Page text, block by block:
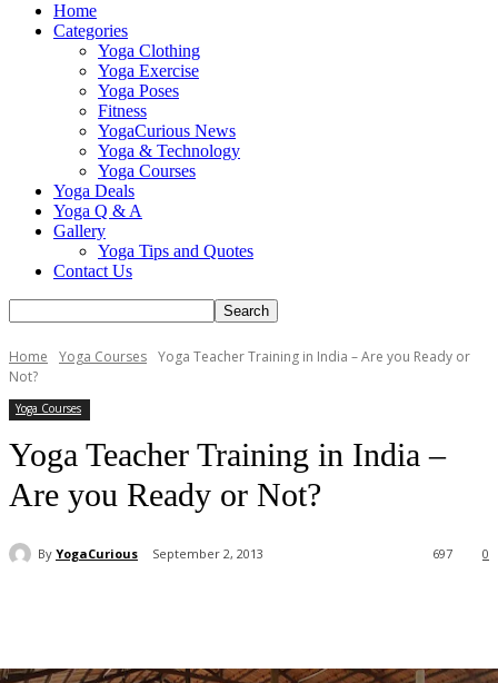
Home
Categories
Yoga Clothing
Yoga Exercise
Yoga Poses
Fitness
YogaCurious News
Yoga & Technology
Yoga Courses
Yoga Deals
Yoga Q & A
Gallery
Yoga Tips and Quotes
Contact Us
Home Yoga Courses Yoga Teacher Training in India – Are you Ready or
Not?
Yoga Courses
Yoga Teacher Training in India –
Are you Ready or Not?
By YogaCurious September 2, 2013 0
697